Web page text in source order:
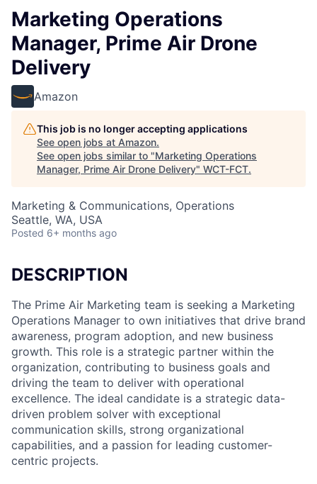
Marketing Operations
Manager, Prime Air Drone
Delivery
Amazon
This job is no longer accepting applications
See open jobs at Amazon.
See open jobs similar to "Marketing Operations
Manager, Prime Air Drone Delivery" WCT-FCT.
Marketing & Communications, Operations
Seattle, WA, USA
Posted 6+ months ago
DESCRIPTION
The Prime Air Marketing team is seeking a Marketing
Operations Manager to own initiatives that drive brand
awareness, program adoption, and new business
growth. This role is a strategic partner within the
organization, contributing to business goals and
driving the team to deliver with operational
excellence. The ideal candidate is a strategic data-
driven problem solver with exceptional
communication skills, strong organizational
capabilities, and a passion for leading customer-
centric projects.